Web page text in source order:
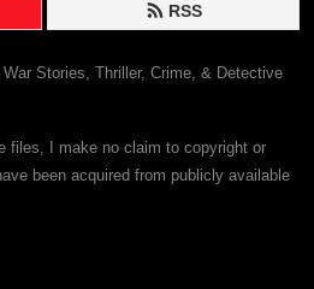
RSS
Stories, Thriller, Crime, & Detective
files, I make no claim to copyright or
been acquired from publicly available